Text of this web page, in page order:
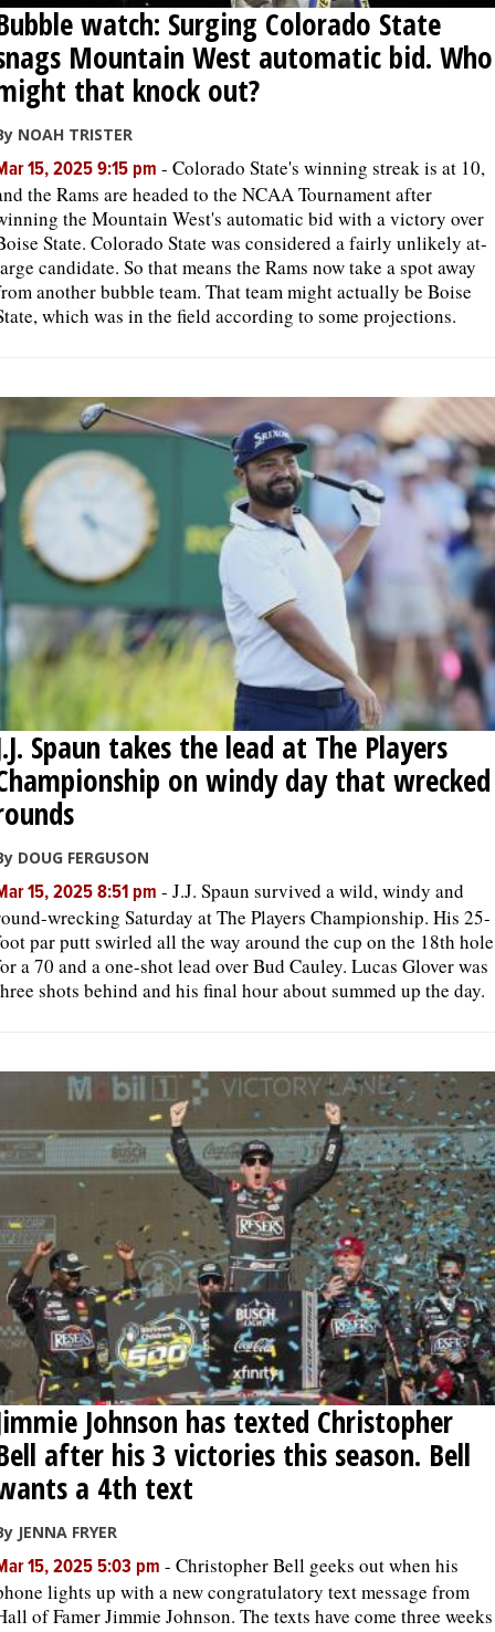
watch: Surging Colorado State
Mountain West automatic bid. Who
that knock out?
NOAH TRISTER
15, 2025 9:15 pm - Colorado State's winning streak is at 10,
the Rams are headed to the NCAA Tournament after
the Mountain West's automatic bid with a victory over
State. Colorado State was considered a fairly unlikely at-
candidate. So that means the Rams now take a spot away
another bubble team. That team might actually be Boise
which was in the field according to some projections.
Spaun takes the lead at The Players
on windy day that wrecked
DOUG FERGUSON
15, 2025 8:51 pm - J.J. Spaun survived a wild, windy and
wrecking Saturday at The Players Championship. His 25-
par putt swirled all the way around the cup on the 18th hole
a 70 and a one-shot lead over Bud Cauley. Lucas Glover was
shots behind and his final hour about summed up the day.
Johnson has texted Christopher
after his 3 victories this season. Bell
a 4th text
JENNA FRYER
15, 2025 5:03 pm - Christopher Bell geeks out when his
lights up with a new congratulatory text message from
of Famer Jimmie Johnson. The texts have come three weeks